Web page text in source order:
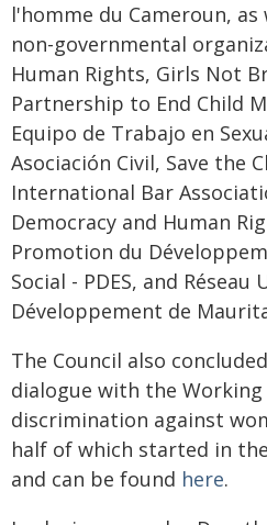
l'homme du Cameroun,
non-governmental
Human Rights, Girls Not
Partnership to End Child
Equipo de Trabajo en
Asociación Civil, Save the
International Bar
Democracy and Human
Promotion du
Social - PDES, and
Développement de
The Council also
dialogue with the
discrimination against
half of which started in
and can be found here.